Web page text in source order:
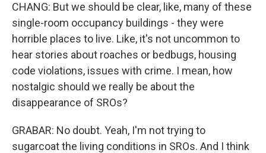
CHANG: But we should be clear, like, many of these
single-room occupancy buildings - they were
horrible places to live. Like, it's not uncommon to
hear stories about roaches or bedbugs, housing
code violations, issues with crime. I mean, how
nostalgic should we really be about the
disappearance of SROs?
GRABAR: No doubt. Yeah, I'm not trying to
sugarcoat the living conditions in SROs. And I think